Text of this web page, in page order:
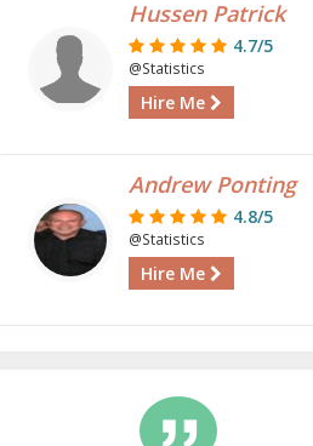
Hussen Patrick
4.7/5
@Statistics
Hire Me
Andrew Ponting
4.8/5
@Statistics
Hire Me